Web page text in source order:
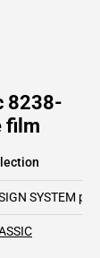
8238-
film
SYSTEM